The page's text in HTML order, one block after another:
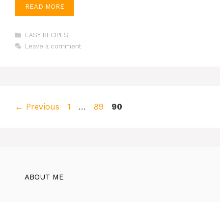
READ MORE
Categories
EASY RECIPES
Leave a comment
← Previous Page
1 … Page
89 Page
90
ABOUT ME